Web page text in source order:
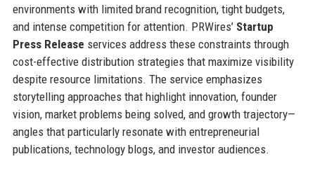
environments with limited brand recognition, tight budgets,
and intense competition for attention. PRWires’ Startup
Press Release services address these constraints through
cost-effective distribution strategies that maximize visibility
despite resource limitations. The service emphasizes
storytelling approaches that highlight innovation, founder
vision, market problems being solved, and growth trajectory—
angles that particularly resonate with entrepreneurial
publications, technology blogs, and investor audiences.